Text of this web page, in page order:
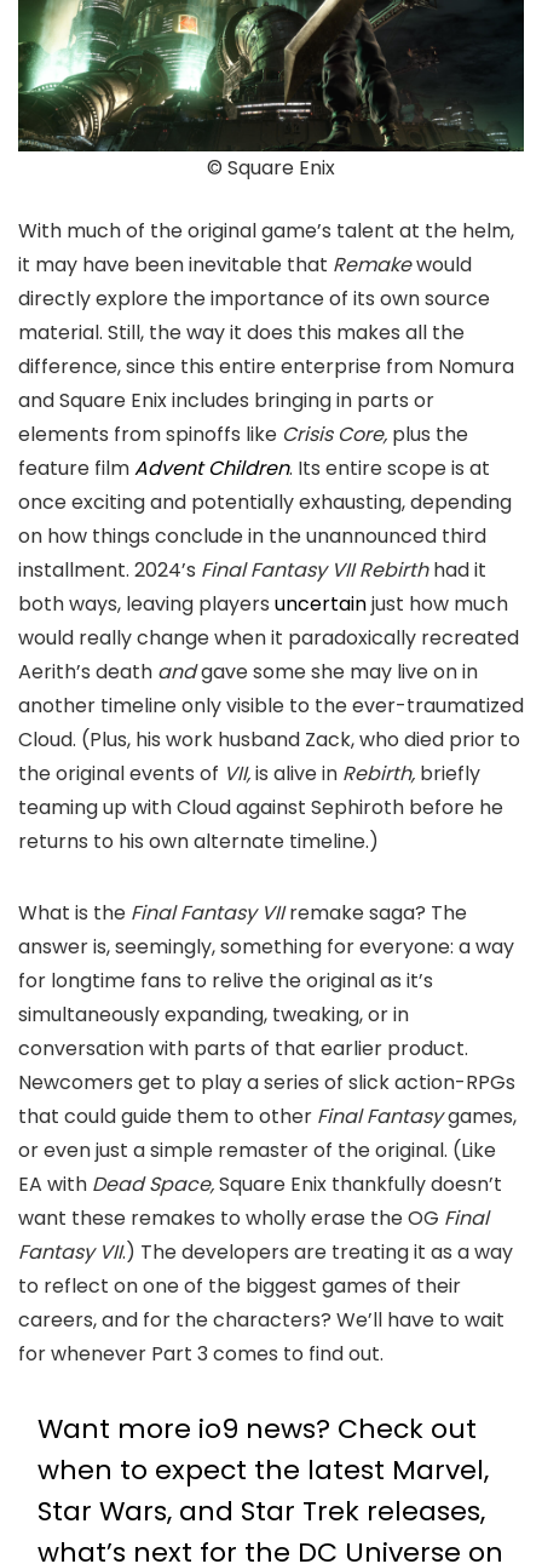
© Square Enix
With much of the original game’s talent at the helm,
it may have been inevitable that Remakewould
directly explore the importance of its own source
material. Still, the way it does this makes all the
difference, since this entire enterprise from Nomura
and Square Enix includes bringing in parts or
elements from spinoffs like Crisis Core, plus the
feature filmAdvent Children. Its entire scope is at
once exciting and potentially exhausting, depending
on how things conclude in the unannounced third
installment. 2024’s Final Fantasy VII Rebirthhad it
both ways, leaving players uncertainjust how much
would really change when it paradoxically recreated
Aerith’s death andgave some she may live on in
another timeline only visible to the ever-traumatized
Cloud. (Plus, his work husband Zack, who died prior to
the original events of VII,is alive in Rebirth, briefly
teaming up with Cloud against Sephiroth before he
returns to his own alternate timeline.)
What is the Final Fantasy VIIremake saga? The
answer is, seemingly, something for everyone: a way
for longtime fans to relive the original as it’s
simultaneously expanding, tweaking, or in
conversation with parts of that earlier product.
Newcomers get to play a series of slick action-RPGs
that could guide them to other Final Fantasygames,
or even just a simple remaster of the original. (Like
EA with Dead Space,Square Enix thankfully doesn’t
want these remakes to wholly erase the OG Final
Fantasy VII.) The developers are treating it as a way
to reflect on one of the biggest games of their
careers, and for the characters? We’ll have to wait
for whenever Part 3 comes to find out.
Want more io9 news? Check out
when to expect the latest Marvel,
Star Wars, and Star Trek releases,
what’s next for the DC Universe on